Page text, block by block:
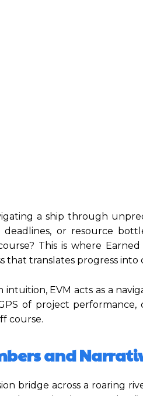
a ship through
or resource
This is where
that translates progress into
EVM acts as a
of project
course.
and
bridge across a roaring